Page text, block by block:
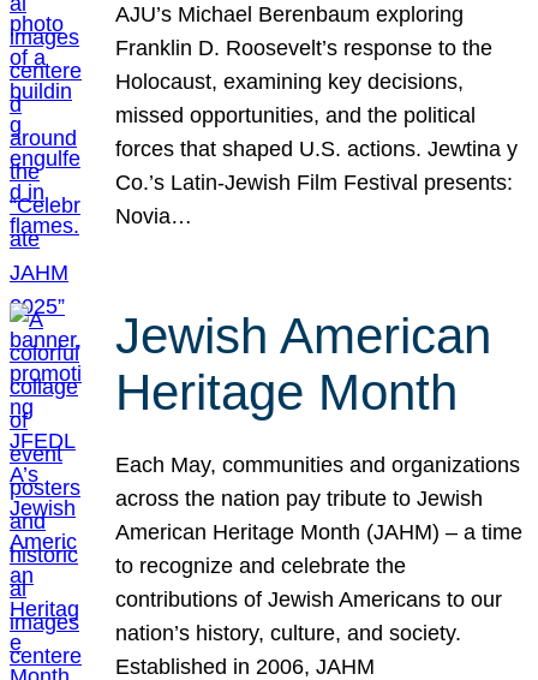
AJU’s Michael Berenbaum exploring
Franklin D. Roosevelt’s response to the
Holocaust, examining key decisions,
missed opportunities, and the political
forces that shaped U.S. actions. Jewtina y
Co.’s Latin-Jewish Film Festival presents:
Novia…
Jewish American
Heritage Month
Each May, communities and organizations
across the nation pay tribute to Jewish
American Heritage Month (JAHM) – a time
to recognize and celebrate the
contributions of Jewish Americans to our
nation’s history, culture, and society.
Established in 2006, JAHM